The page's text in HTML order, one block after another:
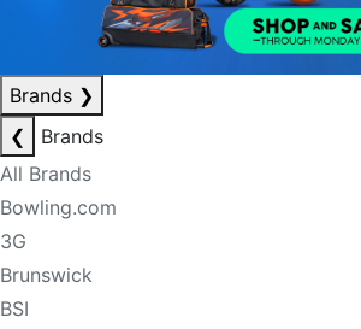
Brands ❯
❮
Brands
All Brands
Bowling.com
3G
Brunswick
BSI